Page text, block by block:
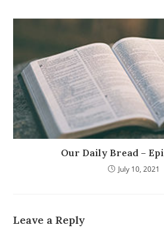
Our Daily Bread –
July 10, 2021
Leave a Reply